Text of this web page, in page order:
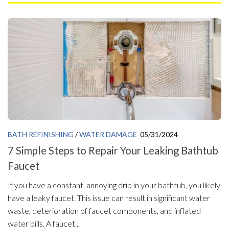
BATH REFINISHING /WATER DAMAGE 05/31/2024
7 Simple Steps to Repair Your Leaking Bathtub
Faucet
If you have a constant, annoying drip in your bathtub, you likely
have a leaky faucet. This issue can result in significant water
waste, deterioration of faucet components, and inflated
water bills. A faucet...